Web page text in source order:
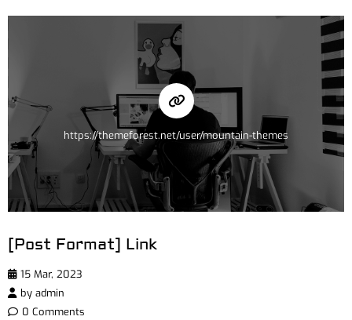
https://themeforest.net/user/mountain-themes
[Post Format] Link
15 Mar, 2023
by admin
0 Comments